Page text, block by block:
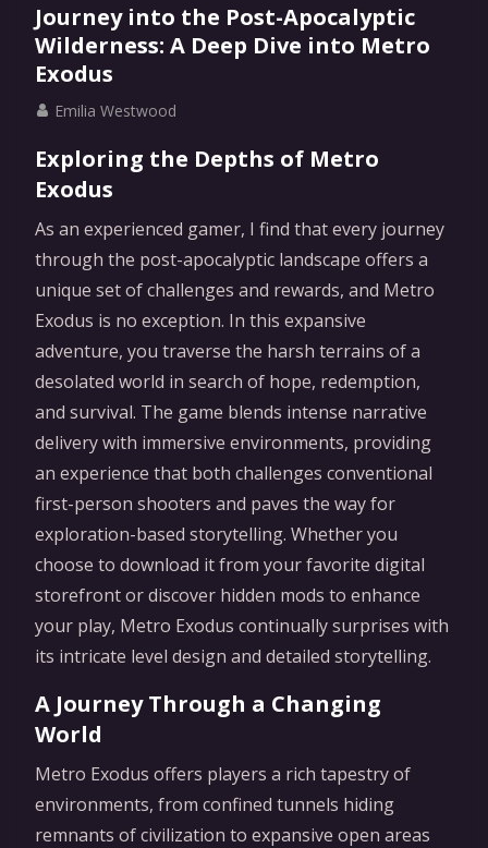
Journey into the Post-Apocalyptic
Wilderness: A Deep Dive into Metro
Exodus
Emilia Westwood
Exploring the Depths of Metro
Exodus
As an experienced gamer, I find that every journey
through the post-apocalyptic landscape offers a
unique set of challenges and rewards, and Metro
Exodus is no exception. In this expansive
adventure, you traverse the harsh terrains of a
desolated world in search of hope, redemption,
and survival. The game blends intense narrative
delivery with immersive environments, providing
an experience that both challenges conventional
first-person shooters and paves the way for
exploration-based storytelling. Whether you
choose to download it from your favorite digital
storefront or discover hidden mods to enhance
your play, Metro Exodus continually surprises with
its intricate level design and detailed storytelling.
A Journey Through a Changing
World
Metro Exodus offers players a rich tapestry of
environments, from confined tunnels hiding
remnants of civilization to expansive open areas